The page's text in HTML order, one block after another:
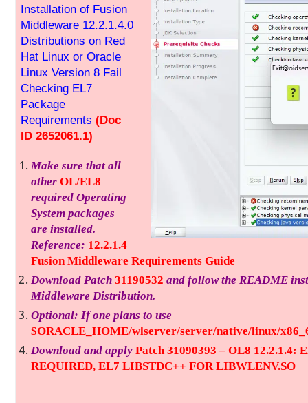
Installation of Fusion
Middleware 12.2.1.4.0
Distributions on Red
Hat Linux or Oracle
Linux Version 8 Fail
Checking EL7
Package
Requirements (Doc
ID 2652061.1)
Make sure that all
otherOL/EL8
required Operating
System packages
are installed.
Reference: 12.2.1.4
Fusion Middleware Requirements Guide
Download Patch31190532and follow the README
Middleware Distribution.
Optional: If one plans to use
$ORACLE_HOME/wlserver/server/native/linux/
Download and applyPatch 31090393 – OL8 12.2.1.4:
REQUIRED, EL7 LIBSTDC++ FOR LIBWLENV.SO